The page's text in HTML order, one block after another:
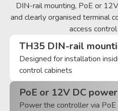
DIN-rail mounting, PoE or
and clearly organised terminal
access
TH35 DIN-rail
Designed for installation
control cabinets
PoE or 12V DC power
Power the controller via